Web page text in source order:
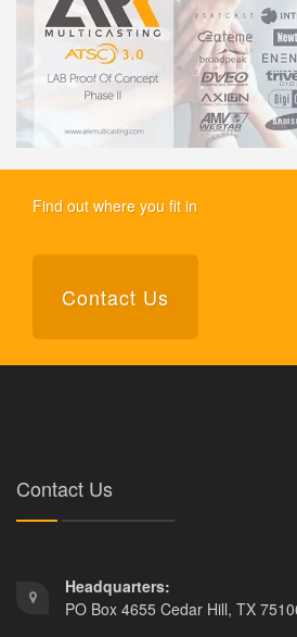
Find out where you fit in
Contact Us
Contact Us
Headquarters:
PO Box 4655 Cedar Hill, TX